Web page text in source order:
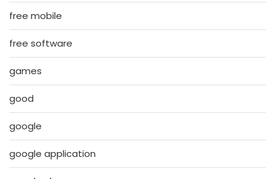
free mobile
free software
games
good
google
google application